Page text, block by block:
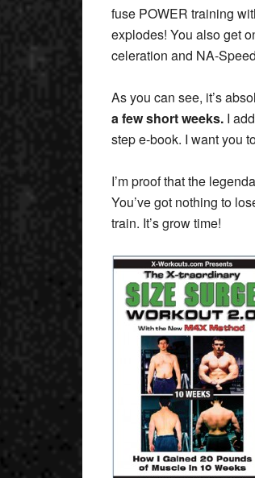
fuse POWER training
explodes! You also get
celeration and NA-
As you can see, it’s
a few short weeks. I
step e-book. I want you
I’m proof that the
You’ve got nothing to
train. It’s grow time!